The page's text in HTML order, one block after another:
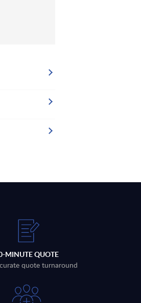
MINUTE QUOTE
quote turnaround